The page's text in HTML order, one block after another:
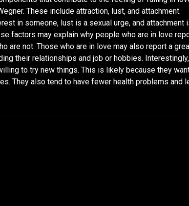
These include attraction, lust, and attachment.
in someone, lust is a sexual urge, and attachment
factors may explain why people who are in love
are not. Those who are in love may also report a
their relationships and job or hobbies. Interestingly,
to try new things. This is likely because they
They also tend to have fewer health problems and